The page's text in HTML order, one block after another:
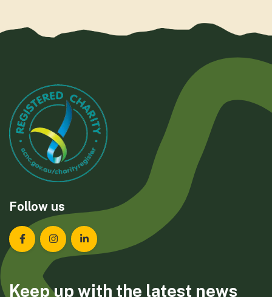
Follow us
Landcare Tasmania on Facebook
Landcare Tasmania on Instagram
Landcare Tasmania on LinkedIn
Keep up with the latest news